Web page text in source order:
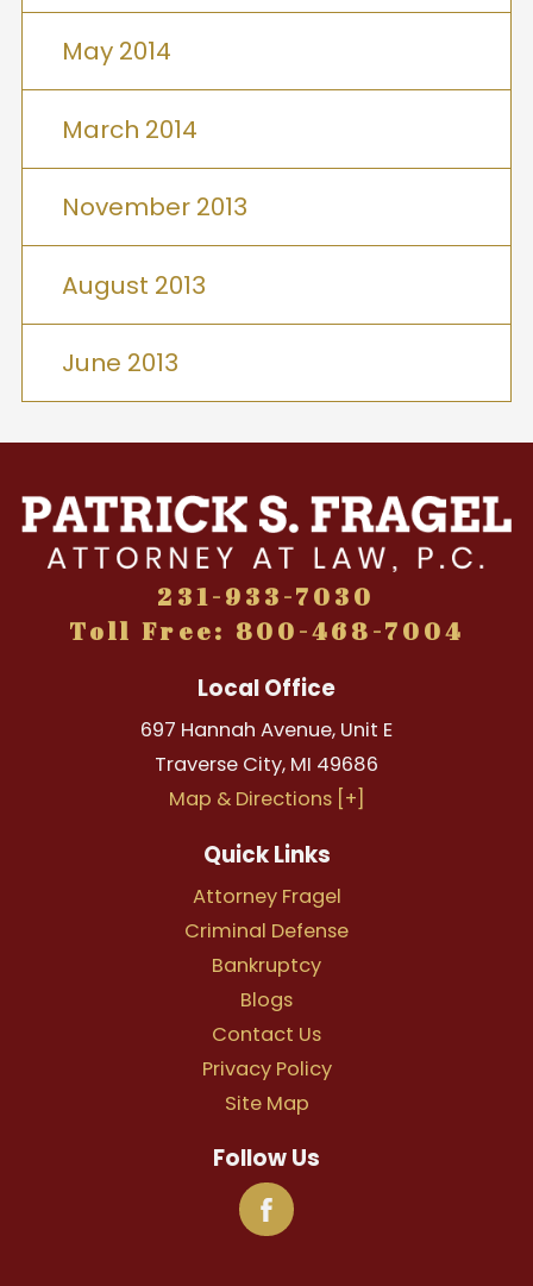
May 2014
March 2014
November 2013
August 2013
June 2013
231-933-7030
Toll Free: 800-468-7004
Local Office
697 Hannah Avenue, Unit E
Traverse City, MI 49686
Map & Directions [+]
Quick Links
Attorney Fragel
Criminal Defense
Bankruptcy
Blogs
Contact Us
Privacy Policy
Site Map
Follow Us